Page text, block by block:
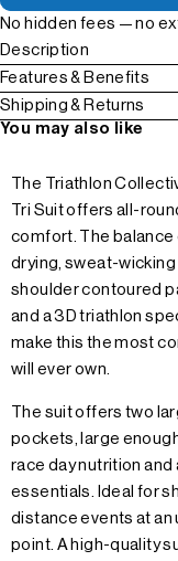
No hidden fees — no
Description
Features & Benefits
Shipping & Returns
You may also like
The Triathlon
Tri Suit offers all-
comfort. The balance
drying, sweat-
shoulder contoured
and a 3D triathlon
make this the most
will ever own.
The suit offers two
pockets, large
race day nutrition and
essentials. Ideal for
distance events at an
point. A high-quality